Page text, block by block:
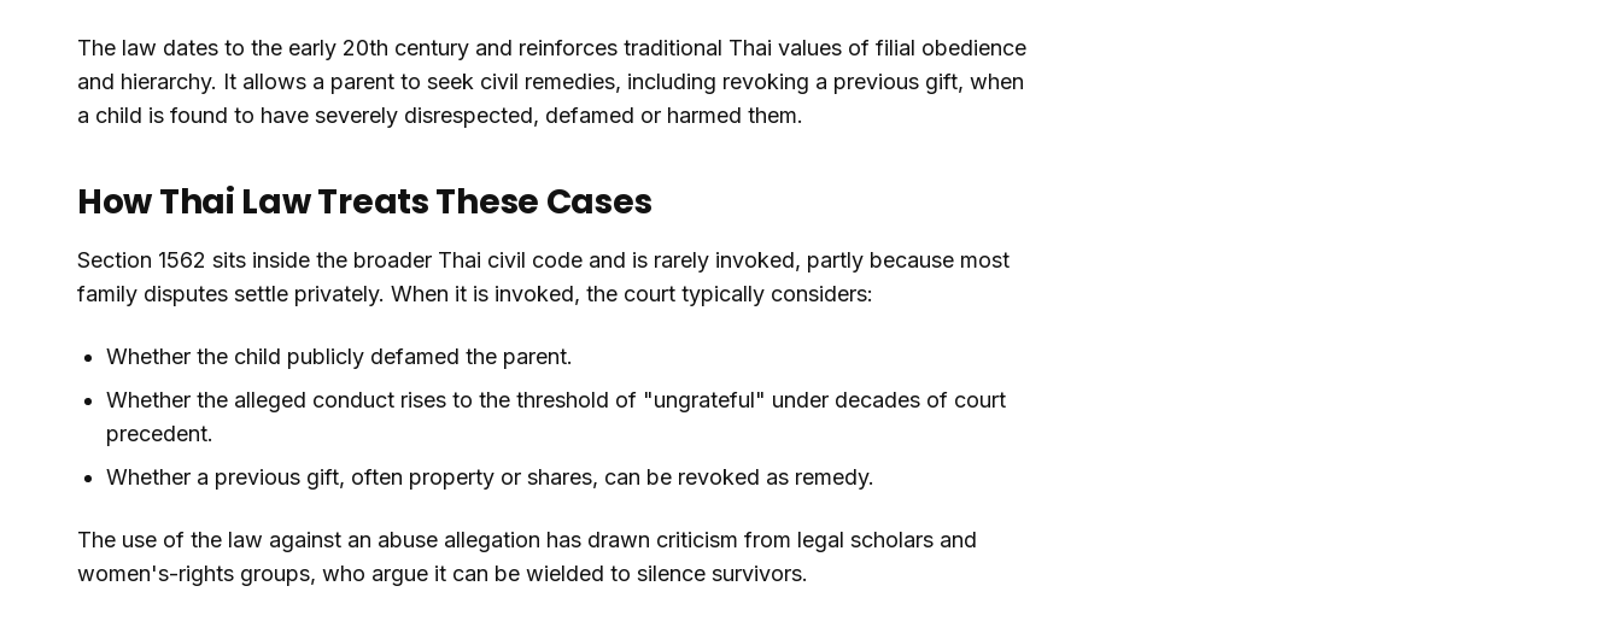
The law dates to the early 20th century and reinforces traditional Thai values of filial obedience
and hierarchy. It allows a parent to seek civil remedies, including revoking a previous gift, when
a child is found to have severely disrespected, defamed or harmed them.
How Thai Law Treats These Cases
Section 1562 sits inside the broader Thai civil code and is rarely invoked, partly because most
family disputes settle privately. When it is invoked, the court typically considers:
Whether the child publicly defamed the parent.
Whether the alleged conduct rises to the threshold of "ungrateful" under decades of court
precedent.
Whether a previous gift, often property or shares, can be revoked as remedy.
The use of the law against an abuse allegation has drawn criticism from legal scholars and
women's-rights groups, who argue it can be wielded to silence survivors.